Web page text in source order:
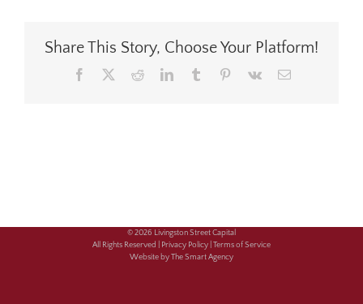
Share This Story, Choose Your Platform!
Facebook RedditLinkedInTumblr Pinterest
Vk Email
© 2026 Livingston Street Capital
All Rights Reserved | Privacy Policy | Terms of Service
Website by The Smart Agency